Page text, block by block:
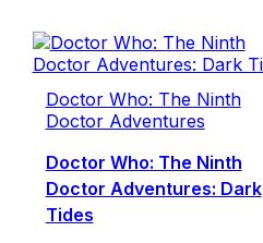
Doctor Who: The Ninth
Doctor Adventures
Doctor Who: The Ninth
Doctor Adventures: Dark
Tides